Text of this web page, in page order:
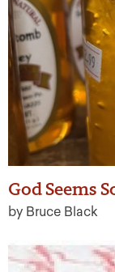
God Seems
by Bruce Black